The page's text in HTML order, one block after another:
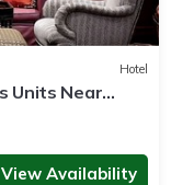
Hotel
Units Near
View Availability